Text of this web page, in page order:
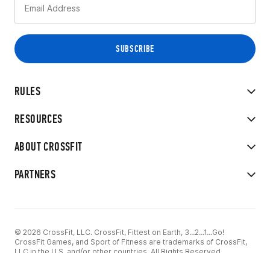
RULES
RESOURCES
ABOUT CROSSFIT
PARTNERS
© 2026 CrossFit, LLC. CrossFit, Fittest on Earth, 3...2...1...Go!
CrossFit Games, and Sport of Fitness are trademarks of CrossFit,